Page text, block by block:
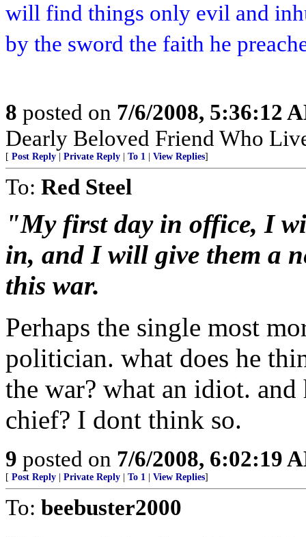
will find things only evil and
by the sword the faith he
8 posted on 7/6/2008, 5:36:12
Dearly Beloved Friend Who
[ Post Reply Private Reply To 1 View Replies]
To: Red Steel
"My first day in office, I
in, and I will give them a
this war.
Perhaps the single most
politician. what does he
the war? what an idiot.
chief? I dont think so.
9 posted on 7/6/2008, 6:02:19
[ Post Reply Private Reply To 1 View Replies]
To: beebuster2000